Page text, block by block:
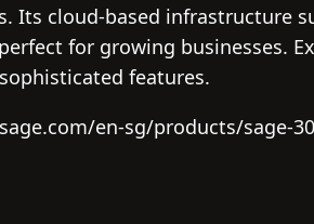
Its cloud-based infrastructure
for growing businesses.
features.
en-sg/products/sage-